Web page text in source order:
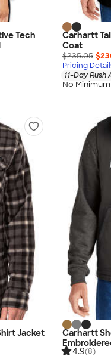
Tech
Carhartt
Coat
$235.05
Pricing
11-Day Rush
No Minimum
Jacket
Carhartt
4.9(8)